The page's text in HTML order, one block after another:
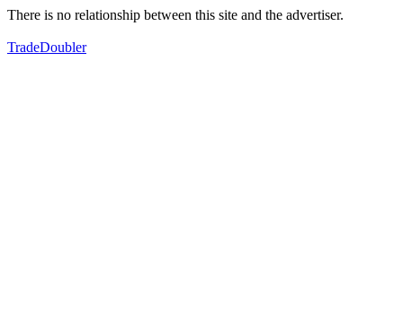
There is no relationship between this site and the advertiser.
TradeDoubler